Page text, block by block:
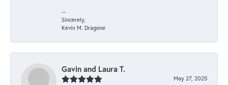
--
Sincerely,
Kevin M. Dragone
Gavin and Laura T.
May 27, 2025